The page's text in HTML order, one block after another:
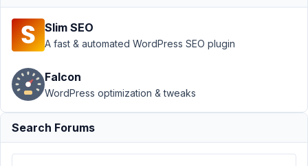
Admin
Columns
Posts
Manually
using
Custom
Fields |
Slim SEO
A fast & automated WordPress SEO plugin
Falcon
WordPress optimization & tweaks
Search Forums